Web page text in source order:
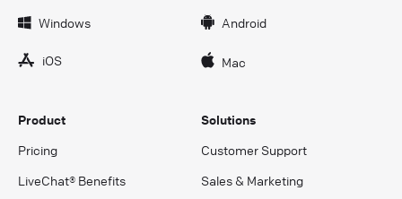
Windows Android
iOS Mac
Product
Pricing
LiveChat® Benefits
Solutions
Customer Support
Sales & Marketing